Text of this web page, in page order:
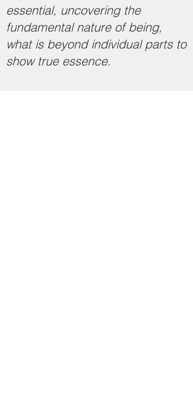
essential, uncovering the
fundamental nature of being,
what is beyond individual parts to
show true essence.